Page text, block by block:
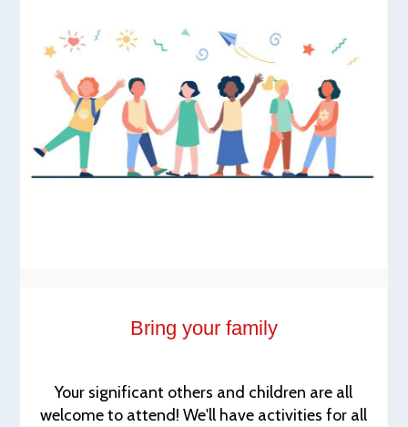
Bring your family
Your significant others and children are all
welcome to attend! We'll have activities for all